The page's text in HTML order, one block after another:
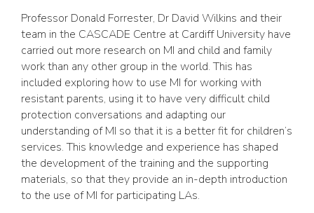
Professor Donald Forrester, Dr David Wilkins and their
team in the CASCADE Centre at Cardiff University have
carried out more research on MI and child and family
work than any other group in the world. This has
included exploring how to use MI for working with
resistant parents, using it to have very difficult child
protection conversations and adapting our
understanding of MI so that it is a better fit for children’s
services. This knowledge and experience has shaped
the development of the training and the supporting
materials, so that they provide an in-depth introduction
to the use of MI for participating LAs.